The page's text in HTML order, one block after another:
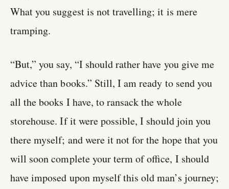
What you suggest is not travelling; it is mere
tramping.
“But,” you say, “I should rather have you give me
advice than books.” Still, I am ready to send you
all the books I have, to ransack the whole
storehouse. If it were possible, I should join you
there myself; and were it not for the hope that you
will soon complete your term of office, I should
have imposed upon myself this old man’s journey;